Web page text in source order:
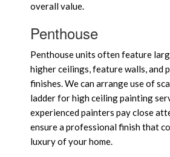
overall value.
Penthouse
Penthouse units often feature
higher ceilings, feature walls, and
finishes. We can arrange use of
ladder for high ceiling painting
experienced painters pay close
ensure a professional finish that
luxury of your home.